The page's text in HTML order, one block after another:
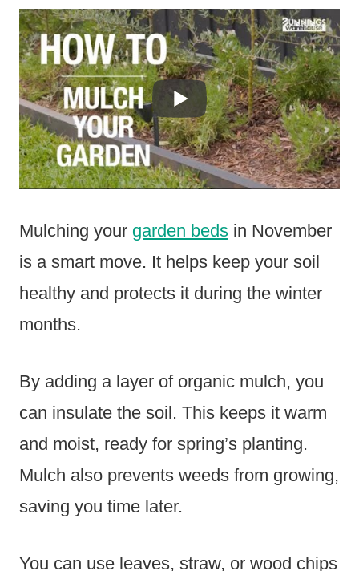
Mulching your garden beds in November
is a smart move. It helps keep your soil
healthy and protects it during the winter
months.
By adding a layer of organic mulch, you
can insulate the soil. This keeps it warm
and moist, ready for spring’s planting.
Mulch also prevents weeds from growing,
saving you time later.
You can use leaves, straw, or wood chips